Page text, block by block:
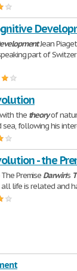
Jean
part of
the theoryof
following his
- the
Premise Darwin's
life is related and